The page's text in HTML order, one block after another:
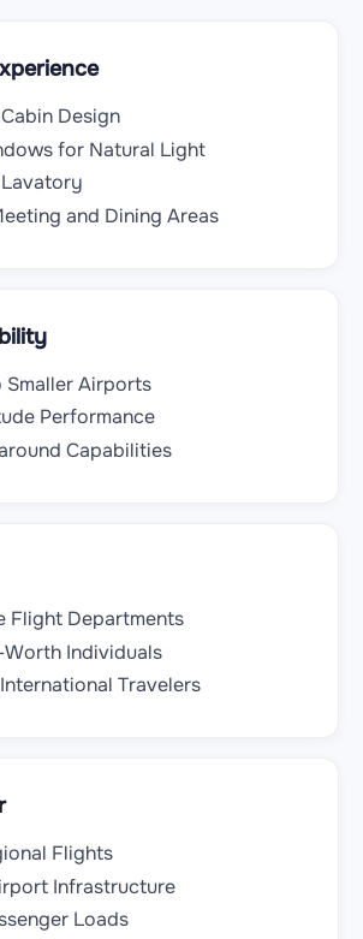
Design
for Natural Light
and Dining Areas
Smaller Airports
Performance
Capabilities
Flight Departments
Individuals
Travelers
Flights
Infrastructure
Loads